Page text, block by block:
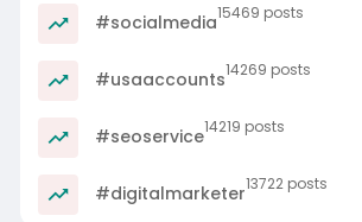
#socialmedia15469 posts
#usaaccounts14269 posts
#seoservice14219 posts
#digitalmarketer13722 posts